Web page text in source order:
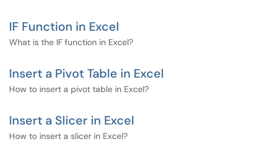
IF Function in Excel
What is the IF function in Excel?
Insert a Pivot Table in Excel
How to insert a pivot table in Excel?
Insert a Slicer in Excel
How to insert a slicer in Excel?